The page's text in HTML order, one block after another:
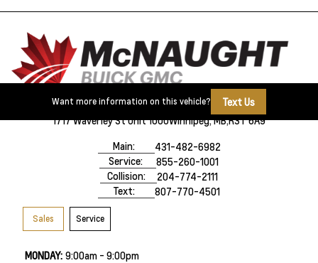
Want more information on this vehicle?
Text Us
1717 Waverley St Unit 1000Winnipeg, MB,R3T 6A9
Main:
431-482-6982
Service:
855-260-1001
Collision:
204-774-2111
Text:
807-770-4501
Sales Service
MONDAY: 9:00am - 9:00pm